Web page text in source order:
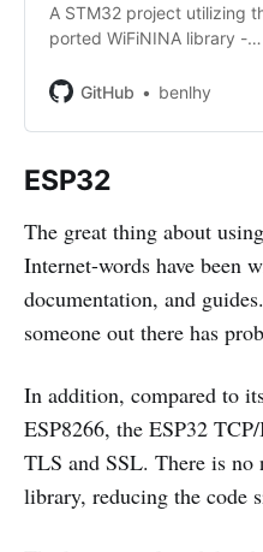
A STM32 project utilizing
ported WiFiNINA library -
GitHub
benlhy
ESP32
The great thing about
Internet-words have been
documentation, and
someone out there has
In addition, compared to
ESP8266, the ESP32
TLS and SSL. There is no
library, reducing the code